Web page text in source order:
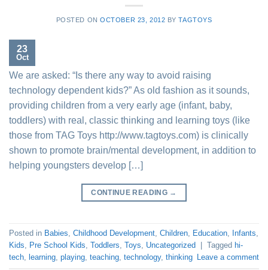
POSTED ONOCTOBER 23, 2012 BYTAGTOYS
23
Oct
We are asked: “Is there any way to avoid raising
technology dependent kids?” As old fashion as it sounds,
providing children from a very early age (infant, baby,
toddlers) with real, classic thinking and learning toys (like
those from TAG Toys http://www.tagtoys.com) is clinically
shown to promote brain/mental development, in addition to
helping youngsters develop […]
CONTINUE READING →
Posted in Babies, Childhood Development, Children, Education, Infants,
Kids, Pre School Kids, Toddlers, Toys, Uncategorized Tagged hi-
tech, learning, playing, teaching, technology, thinking Leave a comment